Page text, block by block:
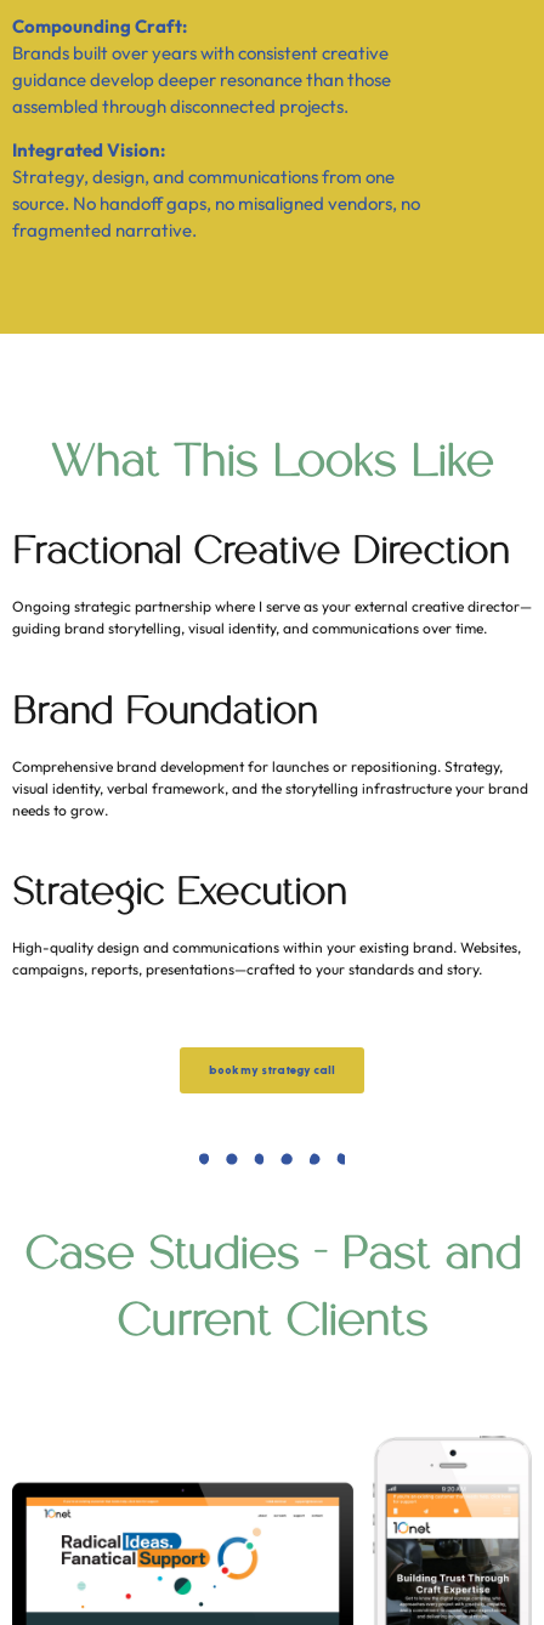
Compounding Craft:
Brands built over years with consistent creative
guidance develop deeper resonance than those
assembled through disconnected projects.
Integrated Vision:
Strategy, design, and communications from one
source. No handoff gaps, no misaligned vendors, no
fragmented narrative.
What This Looks Like
Fractional Creative Direction
Ongoing strategic partnership where I serve as your external creative director—
guiding brand storytelling, visual identity, and communications over time.
Brand Foundation
Comprehensive brand development for launches or repositioning. Strategy,
visual identity, verbal framework, and the storytelling infrastructure your brand
needs to grow.
Strategic Execution
High-quality design and communications within your existing brand. Websites,
campaigns, reports, presentations—crafted to your standards and story.
book my strategy call
Case Studies - Past and
Current Clients